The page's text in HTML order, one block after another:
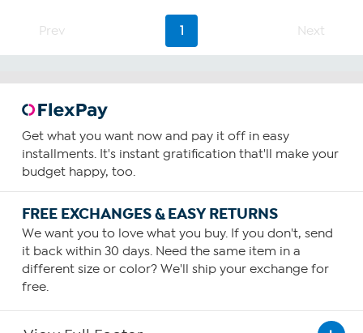
Prev 1 Next
Get what you want now and pay it off in easy
installments. It's instant gratification that'll make your
budget happy, too.
FREE EXCHANGES & EASY RETURNS
We want you to love what you buy. If you don't, send
it back within 30 days. Need the same item in a
different size or color? We'll ship your exchange for
free.